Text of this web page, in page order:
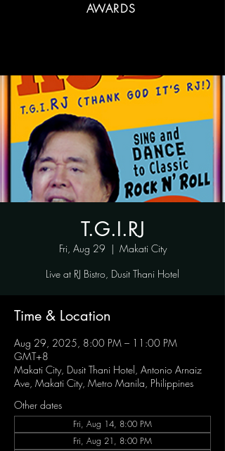
AWARDS
T.G.I.RJ
Fri, Aug 29
  |
Makati City
Live at RJ Bistro, Dusit Thani Hotel
Time & Location
Aug 29, 2025, 8:00 PM – 11:00 PM
GMT+8
Makati City, Dusit Thani Hotel, Antonio Arnaiz
Ave, Makati City, Metro Manila, Philippines
Other dates
Fri, Aug 14, 8:00 PM
Fri, Aug 21, 8:00 PM